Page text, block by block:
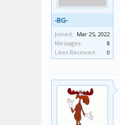
-BG-
Joined: Mar 25, 2022
Messages:
8
Likes Received:
0